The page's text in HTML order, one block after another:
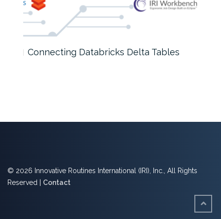
Connecting Databricks Delta Tables
© 2026 Innovative Routines International (IRI), Inc., All Rights
Reserved | Contact